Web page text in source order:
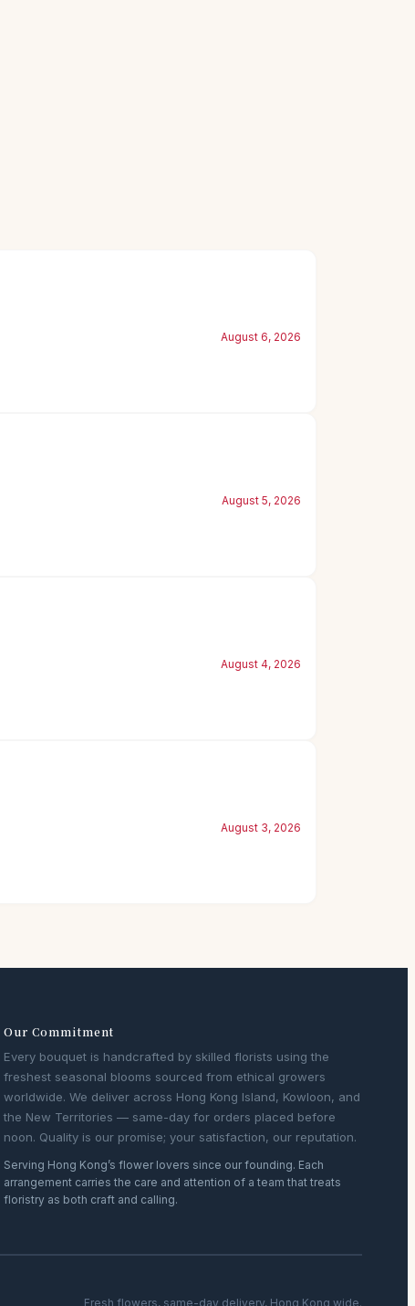
August 6, 2026
August 5, 2026
August 4, 2026
August 3, 2026
Our Commitment
Every bouquet is handcrafted by skilled florists using the
freshest seasonal blooms sourced from ethical growers
worldwide. We deliver across Hong Kong Island, Kowloon, and
the New Territories — same-day for orders placed before
noon. Quality is our promise; your satisfaction, our reputation.
Serving Hong Kong’s flower lovers since our founding. Each
arrangement carries the care and attention of a team that treats
floristry as both craft and calling.
Fresh flowers, same-day delivery, Hong Kong wide.